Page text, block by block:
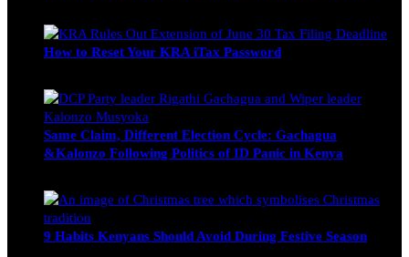
How to Reset Your KRA iTax Password
Same Claim, Different Election Cycle: Gachagua
&Kalonzo Following Politics of ID Panic in Kenya
9 Habits Kenyans Should Avoid During Festive Season